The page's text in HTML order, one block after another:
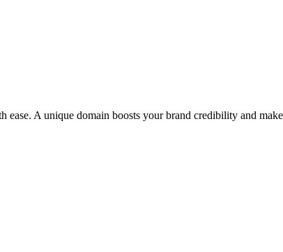
ease. A unique domain boosts your brand credibility and